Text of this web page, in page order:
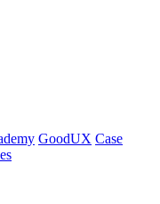
GoodUX Case